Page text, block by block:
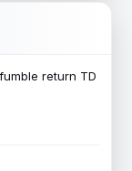
return TD